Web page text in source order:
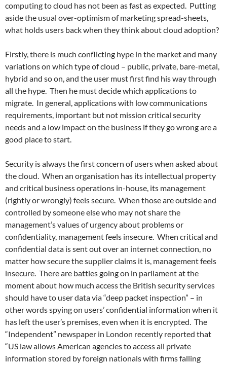
computing to cloud has not been as fast as expected. Putting
aside the usual over-optimism of marketing spread-sheets,
what holds users back when they think about cloud adoption?
Firstly, there is much conflicting hype in the market and many
variations on which type of cloud – public, private, bare-metal,
hybrid and so on, and the user must first find his way through
all the hype. Then he must decide which applications to
migrate. In general, applications with low communications
requirements, important but not mission critical security
needs and a low impact on the business if they go wrong are a
good place to start.
Security is always the first concern of users when asked about
the cloud. When an organisation has its intellectual property
and critical business operations in-house, its management
(rightly or wrongly) feels secure. When those are outside and
controlled by someone else who may not share the
management’s values of urgency about problems or
confidentiality, management feels insecure. When critical and
confidential data is sent out over an internet connection, no
matter how secure the supplier claims it is, management feels
insecure. There are battles going on in parliament at the
moment about how much access the British security services
should have to user data via “deep packet inspection” – in
other words spying on users’ confidential information when it
has left the user’s premises, even when it is encrypted. The
“Independent” newspaper in London recently reported that
“US law allows American agencies to access all private
information stored by foreign nationals with firms falling